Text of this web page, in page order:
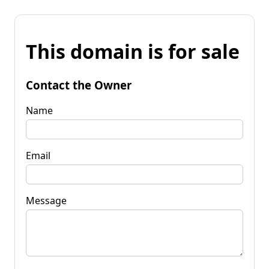
This domain is for sale
Contact the Owner
Name
Email
Message